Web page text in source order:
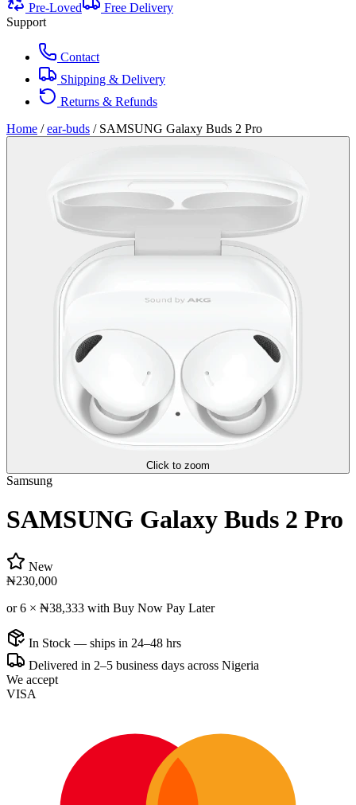
Pre-Loved
Free Delivery
Support
Contact
Shipping & Delivery
Returns & Refunds
Home / ear-buds / SAMSUNG Galaxy Buds 2 Pro
Click to zoom
Samsung
SAMSUNG Galaxy Buds 2 Pro
New
₦230,000
or 6 × ₦38,333 with Buy Now Pay Later
In Stock — ships in 24–48 hrs
Delivered in 2–5 business days across Nigeria
We accept
VISA